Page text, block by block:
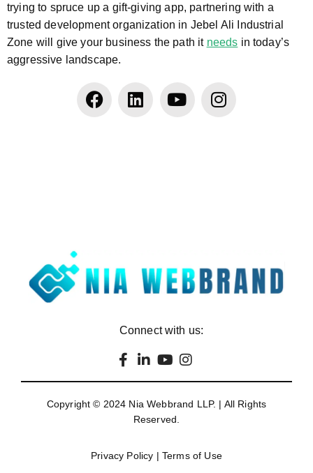
trying to spruce up a gift-giving app, partnering with a
trusted development organization in Jebel Ali Industrial
Zone will give your business the path it needs in today’s
aggressive landscape.
Connect with us:
Copyright © 2024 Nia Webbrand LLP. | All Rights
Reserved.
Privacy Policy | Terms of Use